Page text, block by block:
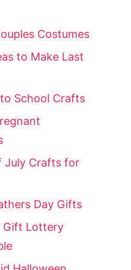
Costumes
to Make Last
School Crafts
July Crafts for
Day Gifts
Gift Lottery